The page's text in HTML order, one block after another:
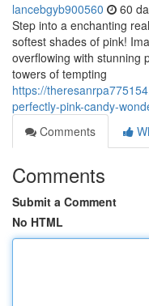
lancebgyb900560 60
Step into a enchanting
softest shades of pink!
overflowing with stunning
towers of tempting
https://
perfectly-pink-candy-
Comments
Comments
Submit a Comment
No HTML